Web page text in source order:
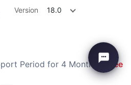
Version 18.0
Period for 4 Months: Free